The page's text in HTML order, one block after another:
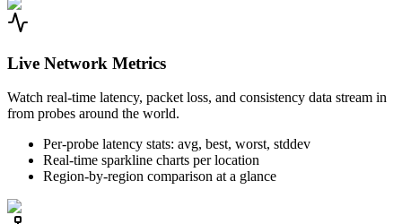
Live Network Metrics
Watch real-time latency, packet loss, and consistency data stream in
from probes around the world.
Per-probe latency stats: avg, best, worst, stddev
Real-time sparkline charts per location
Region-by-region comparison at a glance